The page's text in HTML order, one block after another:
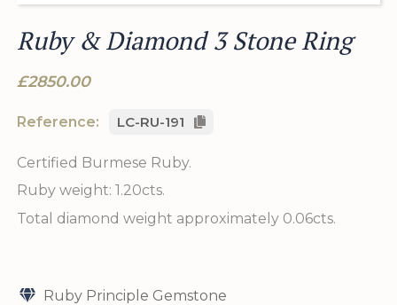
Ruby & Diamond 3 Stone Ring
£2850.00
Reference: LC-RU-191
Certified Burmese Ruby.
Ruby weight: 1.20cts.
Total diamond weight approximately 0.06cts.
Ruby Principle Gemstone